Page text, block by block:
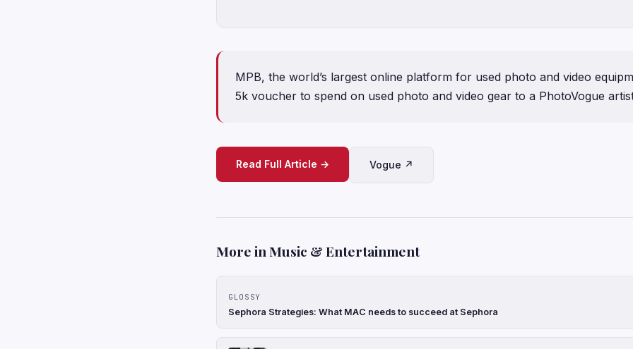
MPB, the world’s largest online platform for used photo and video
5k voucher to spend on used photo and video gear to a PhotoVogue
Read Full Article → Vogue ↗
More in Music & Entertainment
GLOSSY
Sephora Strategies: What MAC needs to succeed at Sephora